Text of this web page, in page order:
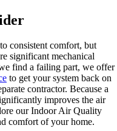
consistent comfort, but
significant mechanical
find a failing part, we offer
to get your system back on
contractor. Because a
improves the air
our Indoor Air Quality
comfort of your home.